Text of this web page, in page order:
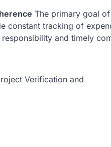
The primary goal
constant tracking of
and timely
Verification and